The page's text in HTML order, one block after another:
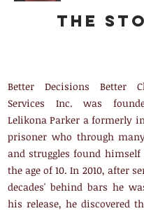
The
Better Decisions Better
Services Inc. was
Lelikona Parker a formerly
prisoner who through
and struggles found
the age of 10. In 2010, after
decades' behind bars he
his release, he discovered